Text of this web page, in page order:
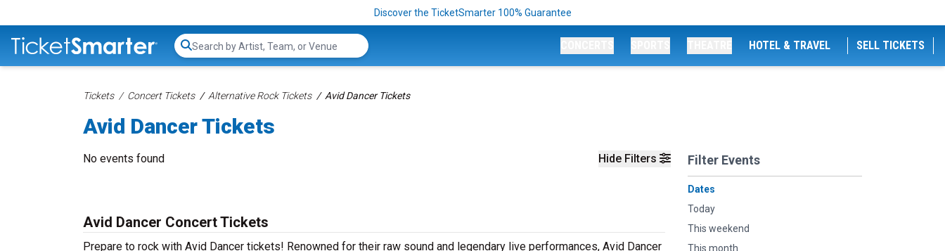
Discover the TicketSmarter 100% Guarantee
Search...
HOTEL & TRAVEL SELL TICKETS
Tickets Concert Tickets Alternative Rock Tickets Avid Dancer Tickets
Avid Dancer Tickets
Hide Filters Filter Events
Dates
Today
This weekend
This month
No events found
Avid Dancer Concert Tickets
Prepare to rock with Avid Dancer tickets! Renowned for their raw sound and legendary live performances, Avid Dancer